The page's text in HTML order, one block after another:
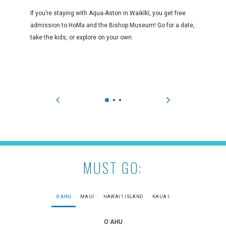
If you’re staying with Aqua-Aston in Waikīkī, you get free
admission to HoMa and the Bishop Museum! Go for a date,
take the kids, or explore on your own.
MUST GO:
OʻAHU MAUI HAWAIʻI ISLAND KAUAʻI
OʻAHU